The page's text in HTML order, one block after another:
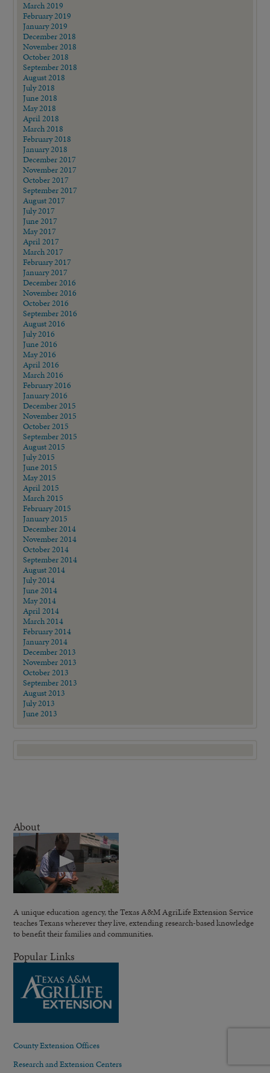
March 2019
February 2019
January 2019
December 2018
November 2018
October 2018
September 2018
August 2018
July 2018
June 2018
May 2018
April 2018
March 2018
February 2018
January 2018
December 2017
November 2017
October 2017
September 2017
August 2017
July 2017
June 2017
May 2017
April 2017
March 2017
February 2017
January 2017
December 2016
November 2016
October 2016
September 2016
August 2016
July 2016
June 2016
May 2016
April 2016
March 2016
February 2016
January 2016
December 2015
November 2015
October 2015
September 2015
August 2015
July 2015
June 2015
May 2015
April 2015
March 2015
February 2015
January 2015
December 2014
November 2014
October 2014
September 2014
August 2014
July 2014
June 2014
May 2014
April 2014
March 2014
February 2014
January 2014
December 2013
November 2013
October 2013
September 2013
August 2013
July 2013
June 2013
About
A unique education agency, the Texas A&M AgriLife Extension Service
teaches Texans wherever they live, extending research-based knowledge
to benefit their families and communities.
Popular Links
County Extension Offices
Research and Extension Centers